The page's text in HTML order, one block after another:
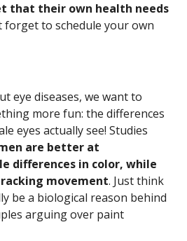
that their own health needs
forget to schedule your own
eye diseases, we want to
more fun: the differences
eyes actually see! Studies
are better at
differences in color, while
movement. Just think
be a biological reason behind
arguing over paint